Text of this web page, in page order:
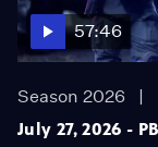
57:46
Season 2026
July 27, 2026 -